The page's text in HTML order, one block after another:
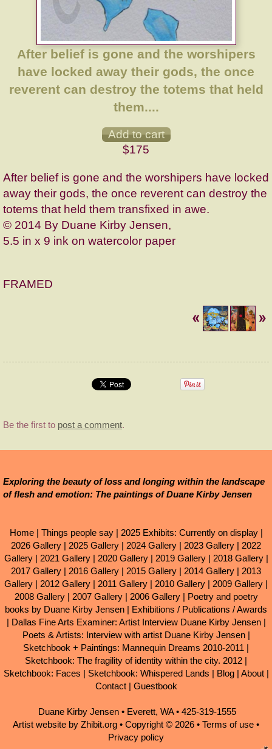
After belief is gone and the worshipers
have locked away their gods, the once
reverent can destroy the totems that held
them....
$175
After belief is gone and the worshipers have locked
away their gods, the once reverent can destroy the
totems that held them transfixed in awe.
© 2014 By Duane Kirby Jensen,
5.5 in x 9 ink on watercolor paper
FRAMED
Be the first to post a comment.
Exploring the beauty of loss and longing within the landscape
of flesh and emotion: The paintings of Duane Kirby Jensen
Home| Things people say| 2025 Exhibits: Currently on display|
2026 Gallery | 2025 Gallery | 2024 Gallery | 2023 Gallery | 2022
Gallery| 2021 Gallery| 2020 Gallery| 2019 Gallery| 2018 Gallery|
2017 Gallery | 2016 Gallery | 2015 Gallery | 2014 Gallery | 2013
Gallery | 2012 Gallery | 2011 Gallery | 2010 Gallery | 2009 Gallery |
2008 Gallery| 2007 Gallery| 2006 Gallery| Poetry and poetry
books by Duane Kirby Jensen | Exhibitions / Publications / Awards
| Dallas Fine Arts Examiner: Artist Interview Duane Kirby Jensen|
Poets & Artists: Interview with artist Duane Kirby Jensen|
Sketchbook + Paintings: Mannequin Dreams 2010-2011 |
Sketchbook: The fragility of identity within the city. 2012 |
Sketchbook: Faces | Sketchbook: Whispered Lands | Blog| About|
Contact| Guestbook
Duane Kirby Jensen • Everett, WA• 425-319-1555
Artist website by Zhibit.org • Copyright © 2026 • Terms of use •
Privacy policy